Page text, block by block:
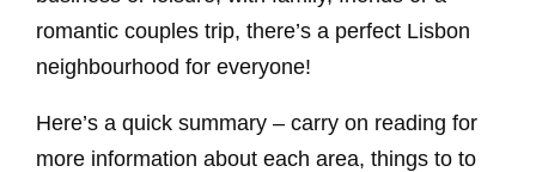
romantic couples trip, there’s a perfect Lisbon
neighbourhood for everyone!
Here’s a quick summary – carry on reading for
more information about each area, things to to